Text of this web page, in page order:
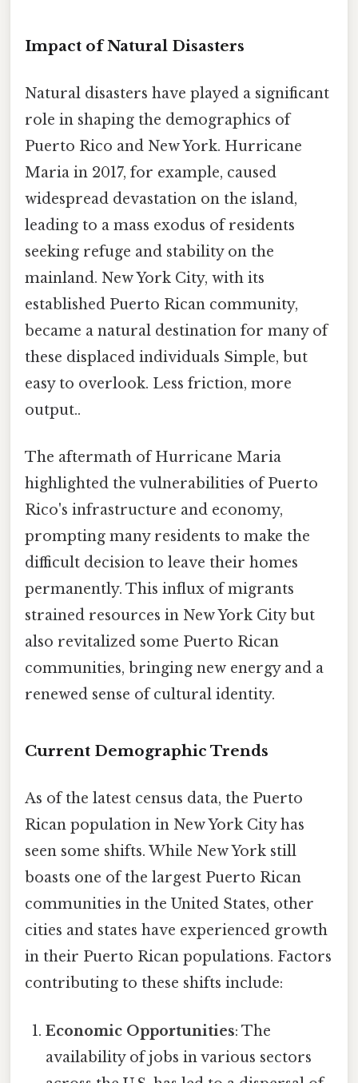
Impact of Natural Disasters
Natural disasters have played a significant
role in shaping the demographics of
Puerto Rico and New York. Hurricane
Maria in 2017, for example, caused
widespread devastation on the island,
leading to a mass exodus of residents
seeking refuge and stability on the
mainland. New York City, with its
established Puerto Rican community,
became a natural destination for many of
these displaced individuals Simple, but
easy to overlook. Less friction, more
output..
The aftermath of Hurricane Maria
highlighted the vulnerabilities of Puerto
Rico's infrastructure and economy,
prompting many residents to make the
difficult decision to leave their homes
permanently. This influx of migrants
strained resources in New York City but
also revitalized some Puerto Rican
communities, bringing new energy and a
renewed sense of cultural identity.
Current Demographic Trends
As of the latest census data, the Puerto
Rican population in New York City has
seen some shifts. While New York still
boasts one of the largest Puerto Rican
communities in the United States, other
cities and states have experienced growth
in their Puerto Rican populations. Factors
contributing to these shifts include:
Economic Opportunities: The
availability of jobs in various sectors